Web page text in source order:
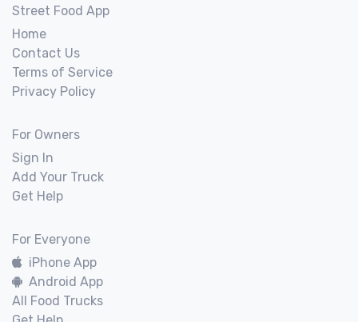
Street Food App
Home
Contact Us
Terms of Service
Privacy Policy
For Owners
Sign In
Add Your Truck
Get Help
For Everyone
iPhone App
Android App
All Food Trucks